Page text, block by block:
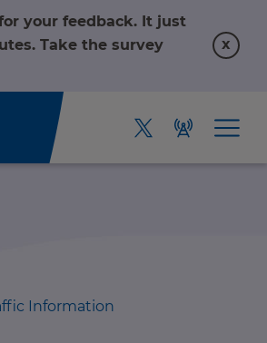
your feedback. It just
Take the survey
x
Information